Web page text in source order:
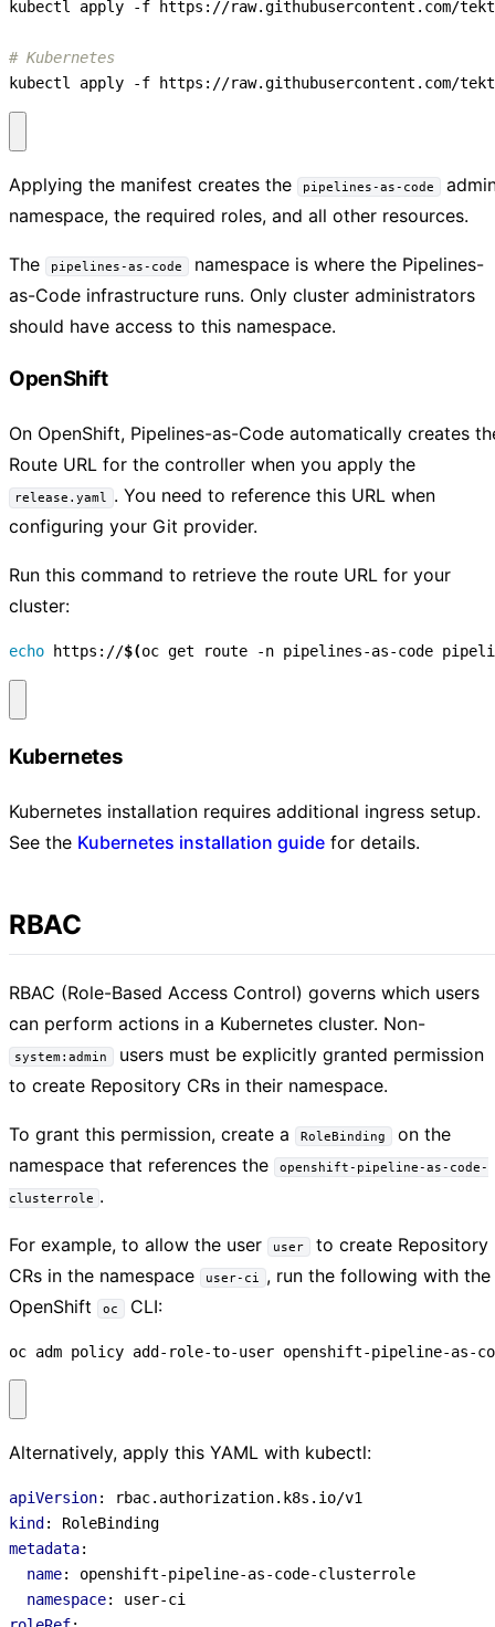
# Kubernetes
kubectl apply -f https://raw.githubusercontent.com/
Applying the manifest creates the pipelines-as-code
namespace, the required roles, and all other resources.
The pipelines-as-code namespace is where the Pipelines-
as-Code infrastructure runs. Only cluster administrators
should have access to this namespace.
OpenShift
On OpenShift, Pipelines-as-Code automatically creates
Route URL for the controller when you apply the
release.yaml . You need to reference this URL when
configuring your Git provider.
Run this command to retrieve the route URL for your
cluster:
echo https://$(oc get route -n pipelines-as-code
Kubernetes
Kubernetes installation requires additional ingress setup.
See the Kubernetes installation guide for details.
RBAC
RBAC (Role-Based Access Control) governs which users
can perform actions in a Kubernetes cluster. Non-
system:admin users must be explicitly granted permission
to create Repository CRs in their namespace.
To grant this permission, create a RoleBinding on the
namespace that references the
openshift-pipeline-as-code-
clusterrole .
For example, to allow the user user to create Repository
CRs in the namespace
user-ci , run the following with the
OpenShift
oc CLI:
oc adm policy add-role-to-user openshift-pipeline-as-
Alternatively, apply this YAML with kubectl:
apiVersion:
rbac.authorization.k8s.io/v1
kind :
RoleBinding
metadata:
name:
openshift-pipeline-as-code-clusterrole
namespace:
user-ci